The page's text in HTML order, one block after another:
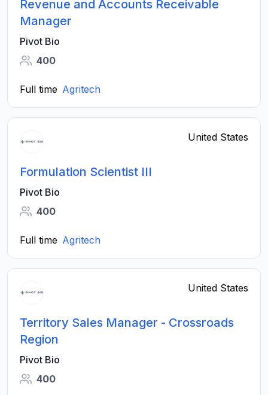
Revenue and Accounts Receivable
Manager
Pivot Bio
400
Full time Agritech
United States
Formulation Scientist III
Pivot Bio
400
Full time Agritech
United States
Territory Sales Manager - Crossroads
Region
Pivot Bio
400